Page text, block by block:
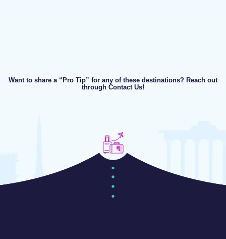
Want to share a “Pro Tip” for any of these destinations? Reach out
through Contact Us!